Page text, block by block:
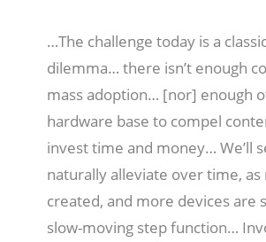
…The challenge today is a
dilemma… there isn’t enough
mass adoption… [nor] enough
hardware base to compel
invest time and money… We’ll
naturally alleviate over time,
created, and more devices are
slow-moving step function…